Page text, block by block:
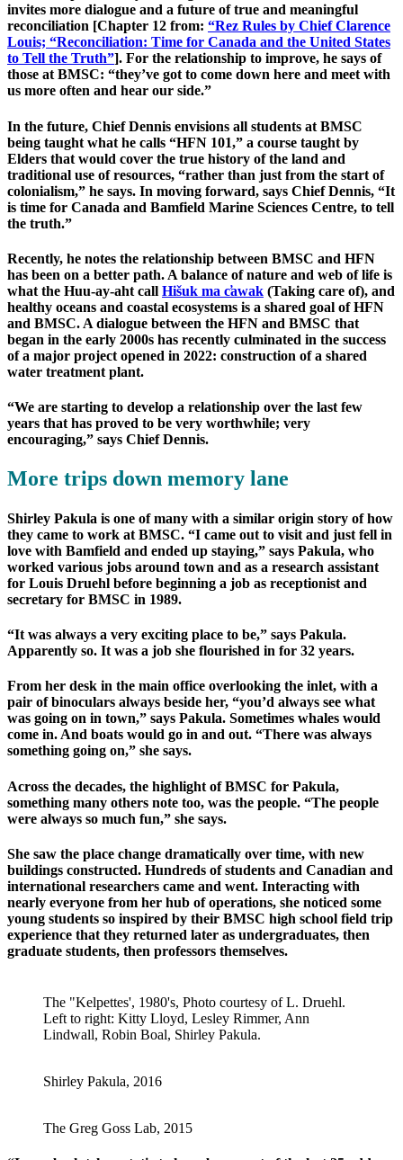
invites more dialogue and a future of true and meaningful
reconciliation [Chapter 12 from: “Rez Rules by Chief Clarence
Louis; “Reconciliation: Time for Canada and the United States
to Tell the Truth”]. For the relationship to improve, he says of
those at BMSC: “they’ve got to come down here and meet with
us more often and hear our side.”
In the future, Chief Dennis envisions all students at BMSC
being taught what he calls “HFN 101,” a course taught by
Elders that would cover the true history of the land and
traditional use of resources, “rather than just from the start of
colonialism,” he says. In moving forward, says Chief Dennis, “It
is time for Canada and Bamfield Marine Sciences Centre, to tell
the truth.”
Recently, he notes the relationship between BMSC and HFN
has been on a better path. A balance of nature and web of life is
what the Huu-ay-aht call Hišuk ma c̕awak (Taking care of), and
healthy oceans and coastal ecosystems is a shared goal of HFN
and BMSC. A dialogue between the HFN and BMSC that
began in the early 2000s has recently culminated in the success
of a major project opened in 2022: construction of a shared
water treatment plant.
“We are starting to develop a relationship over the last few
years that has proved to be very worthwhile; very
encouraging,” says Chief Dennis.
More trips down memory lane
Shirley Pakula is one of many with a similar origin story of how
they came to work at BMSC. “I came out to visit and just fell in
love with Bamfield and ended up staying,” says Pakula, who
worked various jobs around town and as a research assistant
for Louis Druehl before beginning a job as receptionist and
secretary for BMSC in 1989.
“It was always a very exciting place to be,” says Pakula.
Apparently so. It was a job she flourished in for 32 years.
From her desk in the main office overlooking the inlet, with a
pair of binoculars always beside her, “you’d always see what
was going on in town,” says Pakula. Sometimes whales would
come in. And boats would go in and out. “There was always
something going on,” she says.
Across the decades, the highlight of BMSC for Pakula,
something many others note too, was the people. “The people
were always so much fun,” she says.
She saw the place change dramatically over time, with new
buildings constructed. Hundreds of students and Canadian and
international researchers came and went. Interacting with
nearly everyone from her hub of operations, she noticed some
young students so inspired by their BMSC high school field trip
experience that they returned later as undergraduates, then
graduate students, then professors themselves.
The "Kelpettes', 1980's, Photo courtesy of L. Druehl.
Left to right: Kitty Lloyd, Lesley Rimmer, Ann
Lindwall, Robin Boal, Shirley Pakula.
Shirley Pakula, 2016
The Greg Goss Lab, 2015